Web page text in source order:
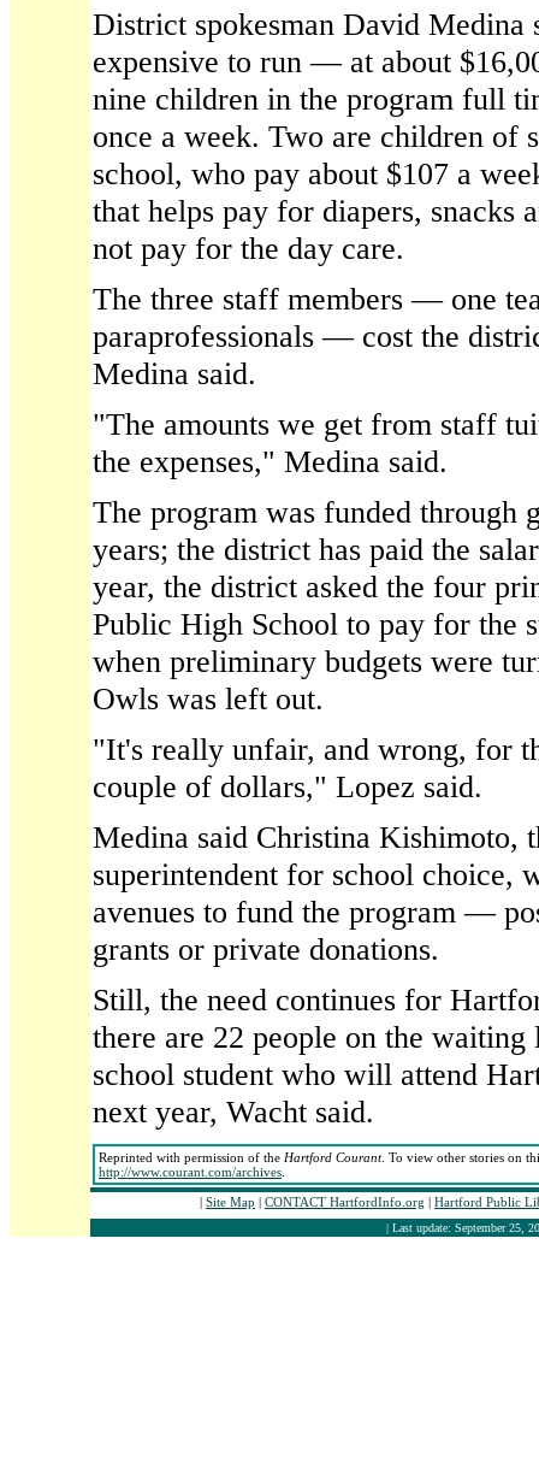
District spokesman David Medina
expensive to run — at about
nine children in the program full
once a week. Two are children of
school, who pay about $107 a
that helps pay for diapers, snacks
not pay for the day care.
The three staff members — one
paraprofessionals — cost the
Medina said.
"The amounts we get from staff
the expenses," Medina said.
The program was funded through
years; the district has paid the
year, the district asked the four
Public High School to pay for the
when preliminary budgets were
Owls was left out.
"It's really unfair, and wrong, for
couple of dollars," Lopez said.
Medina said Christina Kishimoto,
superintendent for school choice,
avenues to fund the program —
grants or private donations.
Still, the need continues for
there are 22 people on the
school student who will attend
next year, Wacht said.
Reprinted with permission of the Hartford Courant. To view other stories on
http://www.courant.com/archives
| Site Map | CONTACT HartfordInfo.org | Hartford Public
| Last update: September 25,